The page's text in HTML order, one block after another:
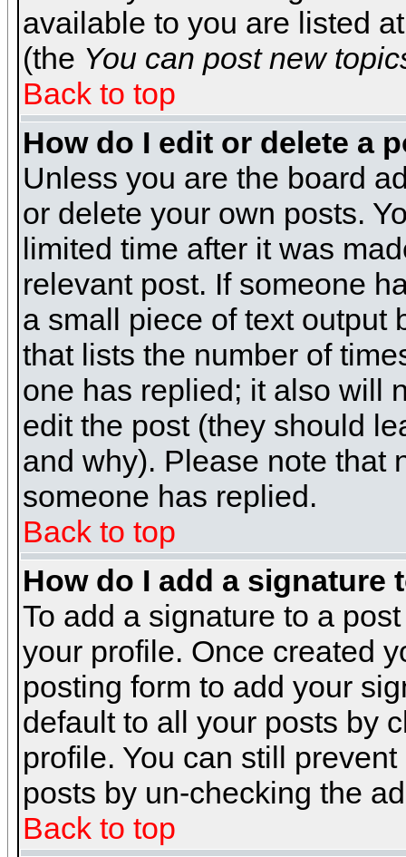
available to you are listed
(the You can post new
Back to top
How do I edit or delete a
Unless you are the board
or delete your own posts.
limited time after it was
relevant post. If someone
a small piece of text output
that lists the number of
one has replied; it also will
edit the post (they should
and why). Please note that
someone has replied.
Back to top
How do I add a signature
To add a signature to a
your profile. Once created
posting form to add your
default to all your posts by
profile. You can still
posts by un-checking the
Back to top